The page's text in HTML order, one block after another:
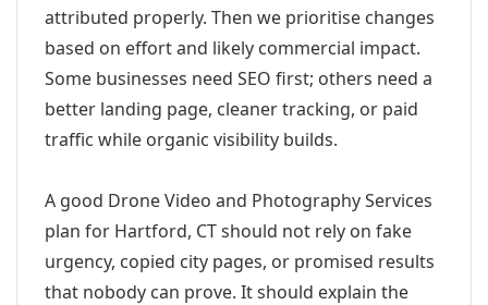
attributed properly. Then we prioritise changes
based on effort and likely commercial impact.
Some businesses need SEO first; others need a
better landing page, cleaner tracking, or paid
traffic while organic visibility builds.
A good Drone Video and Photography Services
plan for Hartford, CT should not rely on fake
urgency, copied city pages, or promised results
that nobody can prove. It should explain the